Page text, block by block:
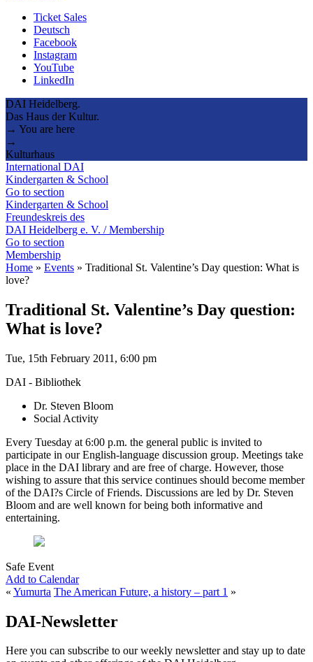
Ticket Sales
Deutsch
Facebook
Instagram
YouTube
LinkedIn
DAI Heidelberg.
Das Haus der Kultur.
→ You are here
→
Kulturhaus
International DAI
Kindergarten & School
Go to section
Kindergarten & School
Freundeskreis des
DAI Heidelberg e. V. / Membership
Go to section
Membership
Home » Events » Traditional St. Valentine’s Day question: What is
love?
Traditional St. Valentine’s Day question:
What is love?
Tue, 15th February 2011, 6:00 pm
DAI - Bibliothek
Dr. Steven Bloom
Social Activity
Every Tuesday at 6:00 p.m. the general public is invited to
participate in our English-language discussion group. Meetings take
place in the DAI library and are free of charge. However, those
wishing to assure that this service continues should become member
of the DAI?s Circle of Friends. Discussions are led by Dr. Steven
Bloom and are well known for being both informative and
entertaining.
Safe Event
Add to Calendar
« Yumurta The American Future, a history – part 1 »
DAI-Newsletter
Here you can subscribe to our weekly newsletter and stay up to date